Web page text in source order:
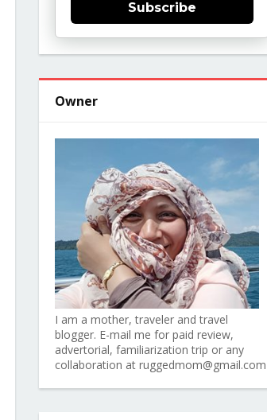
Subscribe
Owner
I am a mother, traveler and travel
blogger. E-mail me for paid review,
advertorial, familiarization trip or any
collaboration at ruggedmom@gmail.com